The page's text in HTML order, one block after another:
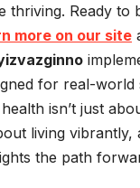
thriving. Ready to
more on our site
for real-world
isn’t just
living vibrantly,
the path